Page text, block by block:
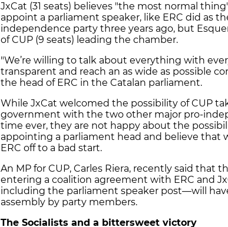
JxCat (31 seats) believes "the most normal
appoint a parliament speaker, like ERC did as
independence party three years ago, but
of CUP (9 seats) leading the chamber.
"We’re willing to talk about everything with
transparent and reach an as wide as possible
the head of ERC in the Catalan parliament.
While JxCat welcomed the possibility of CUP
government with the two other major pro-
time ever, they are not happy about the
appointing a parliament head and believe that
ERC off to a bad start.
An MP for CUP, Carles Riera, recently said that
entering a coalition agreement with ERC and
including the parliament speaker post—will
assembly by party members.
The Socialists and a bittersweet victory